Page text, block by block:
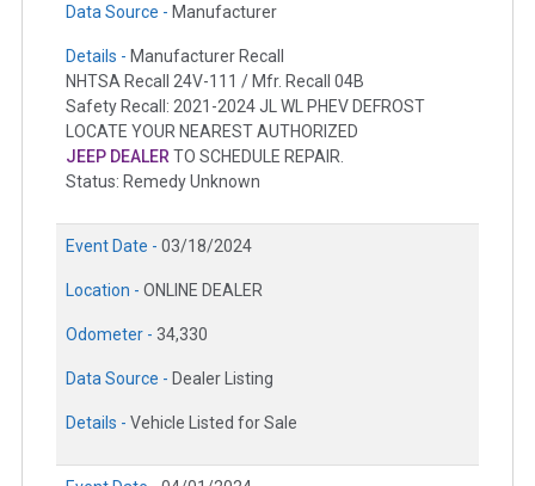
Data Source - Manufacturer
Details - Manufacturer Recall
NHTSA Recall 24V-111 / Mfr. Recall 04B
Safety Recall: 2021-2024 JL WL PHEV DEFROST
LOCATE YOUR NEAREST AUTHORIZED
JEEP DEALER TO SCHEDULE REPAIR.
Status: Remedy Unknown
Event Date - 03/18/2024
Location - ONLINE DEALER
Odometer - 34,330
Data Source - Dealer Listing
Details - Vehicle Listed for Sale